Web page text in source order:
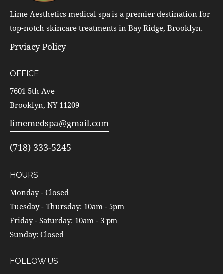
Lime Aesthetics medical spa is a premier destination for
top-notch skincare treatments in Bay Ridge, Brooklyn.
Prviacy Policy
OFFICE
7601 5th Ave
Brooklyn, NY 11209
limemedspa@gmail.com
(718) 333-5245
HOURS
Monday - Closed
Tuesday - Thursday: 10am - 5pm
Friday - Saturday: 10am - 3 pm
Sunday: Closed
FOLLOW US